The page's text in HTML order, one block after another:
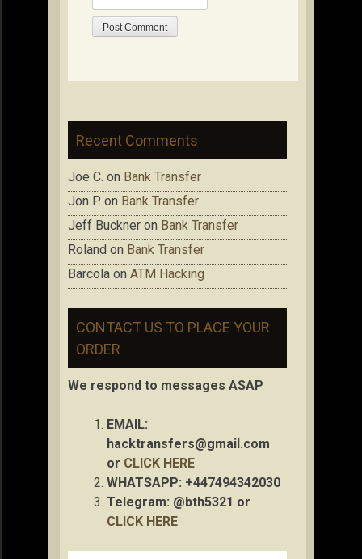
Recent Comments
Joe C. on Bank Transfer
Jon P. on Bank Transfer
Jeff Buckner on Bank Transfer
Roland on Bank Transfer
Barcola on ATM Hacking
CONTACT US TO PLACE YOUR
ORDER
We respond to messages ASAP
EMAIL:
hacktransfers@gmail.com
or CLICK HERE
WHATSAPP: +447494342030
Telegram: @bth5321 or
CLICK HERE